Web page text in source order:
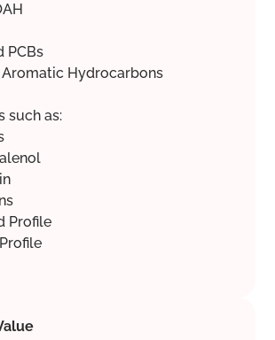
PCBs
Hydrocarbons
such as:
Profile